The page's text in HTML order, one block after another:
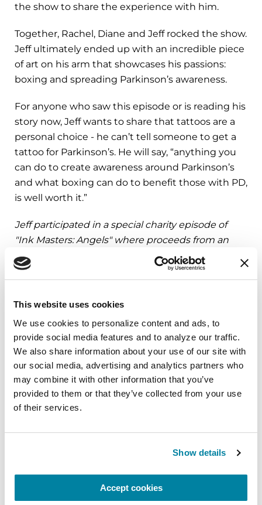
This website uses cookies
We use cookies to personalize content and ads, to
provide social media features and to analyze our traffic.
We also share information about your use of our site with
our social media, advertising and analytics partners who
may combine it with other information that you’ve
provided to them or that they’ve collected from your use
of their services.
Show details
Accept cookies
the show to share the experience with him.
Together, Rachel, Diane and Jeff rocked the show.
Jeff ultimately ended up with an incredible piece
of art on his arm that showcases his passions:
boxing and spreading Parkinson’s awareness.
For anyone who saw this episode or is reading his
story now, Jeff wants to share that tattoos are a
personal choice - he can’t tell someone to get a
tattoo for Parkinson’s. He will say, “anything you
can do to create awareness around Parkinson’s
and what boxing can do to benefit those with PD,
is well worth it.”
Jeff participated in a special charity episode of
"Ink Masters: Angels" where proceeds from an
auction were donated to the Parkinson’s
Foundation.
Related Materials
Parkinson's